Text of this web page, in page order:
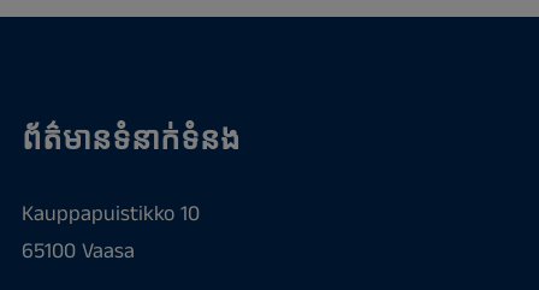
ព័ត៌មានទំនាក់ទំនង
Kauppapuistikko 10
65100 Vaasa